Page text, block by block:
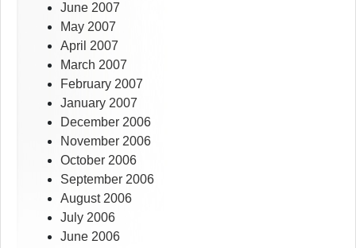
June 2007
May 2007
April 2007
March 2007
February 2007
January 2007
December 2006
November 2006
October 2006
September 2006
August 2006
July 2006
June 2006